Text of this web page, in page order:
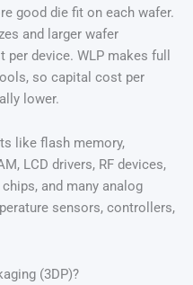
good die fit on each wafer.
and larger wafer
device. WLP makes full
so capital cost per
lower.
like flash memory,
LCD drivers, RF devices,
and many analog
sensors, controllers,
(3DP)?